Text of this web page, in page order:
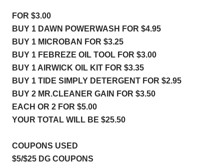
FOR $3.00
BUY 1 DAWN POWERWASH FOR $4.95
BUY 1 MICROBAN FOR $3.25
BUY 1 FEBREZE OIL TOOL FOR $3.00
BUY 1 AIRWICK OIL KIT FOR $3.35
BUY 1 TIDE SIMPLY DETERGENT FOR $2.95
BUY 2 MR.CLEANER GAIN FOR $3.50
EACH OR 2 FOR $5.00
YOUR TOTAL WILL BE $25.50
COUPONS USED
$5/$25 DG COUPONS